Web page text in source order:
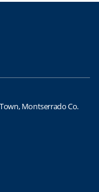
Montserrado Co.